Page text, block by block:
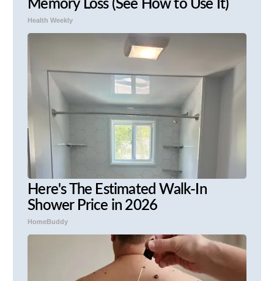
Memory Loss (See How to Use It)
Health Weekly
Here's The Estimated Walk-In
Shower Price in 2026
HomeBuddy